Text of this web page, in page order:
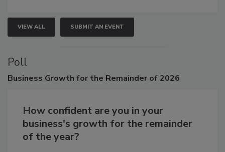
VIEW ALL SUBMIT AN EVENT
Poll
Business Growth for the Remainder of 2026
How confident are you in your
business's growth for the remainder
of the year?